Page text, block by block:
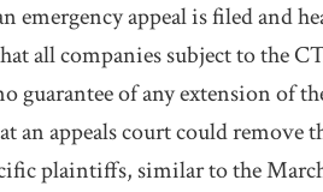
emergency appeal is filed and
all companies subject to the
guarantee of any extension of
an appeals court could
plaintiffs, similar to the